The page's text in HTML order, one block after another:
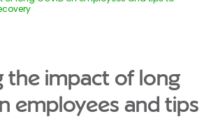
the impact of long
employees and tips